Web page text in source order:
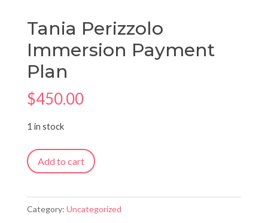
Tania Perizzolo
Immersion Payment
Plan
$450.00
1 in stock
Tania
Perizzolo
Payment
Add to cart
Category: Uncategorized